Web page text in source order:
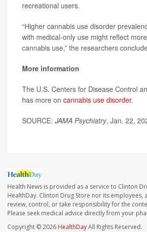
recreational users.
“Higher cannabis use disorder
with medical-only use might reflect
cannabis use,” the researchers
More information
The U.S. Centers for Disease Control
has more on cannabis use disorder.
SOURCE: JAMA Psychiatry, Jan. 22,
Health News is provided as a service to Clinton
HealthDay. Clinton Drug Store nor its employees,
review, control, or take responsibility for the
Please seek medical advice directly from your
Copyright © 2026 HealthDayAll Rights Reserved.